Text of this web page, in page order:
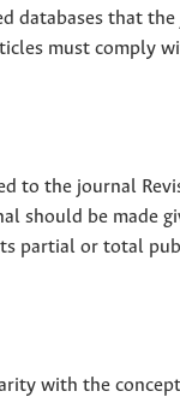
databases that
must comply
to the journal
should be made
partial or total
with the